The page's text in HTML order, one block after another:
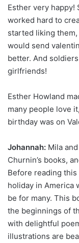
Esther very
worked hard to
started liking
would send
better. And
girlfriends!
Esther Howland
many people love
birthday was on
Johannah: Mila
Churnin’s books,
Before reading
holiday in America
be for many. This
the beginnings of
with delightful
illustrations are